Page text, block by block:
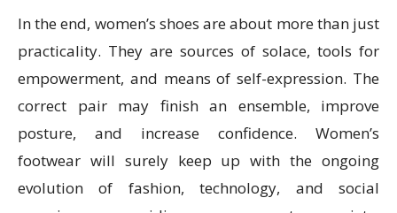
In the end, women’s shoes are about more than just
practicality. They are sources of solace, tools for
empowerment, and means of self-expression. The
correct pair may finish an ensemble, improve
posture, and increase confidence. Women’s
footwear will surely keep up with the ongoing
evolution of fashion, technology, and social